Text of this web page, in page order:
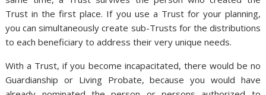
Trust in the first place. If you use a Trust for your planning,
you can simultaneously create sub-Trusts for the distributions
to each beneficiary to address their very unique needs.
With a Trust, if you become incapacitated, there would be no
Guardianship or Living Probate, because you would have